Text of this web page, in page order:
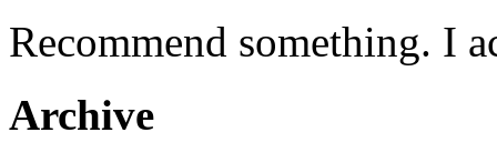
Recommend something. I
Archive